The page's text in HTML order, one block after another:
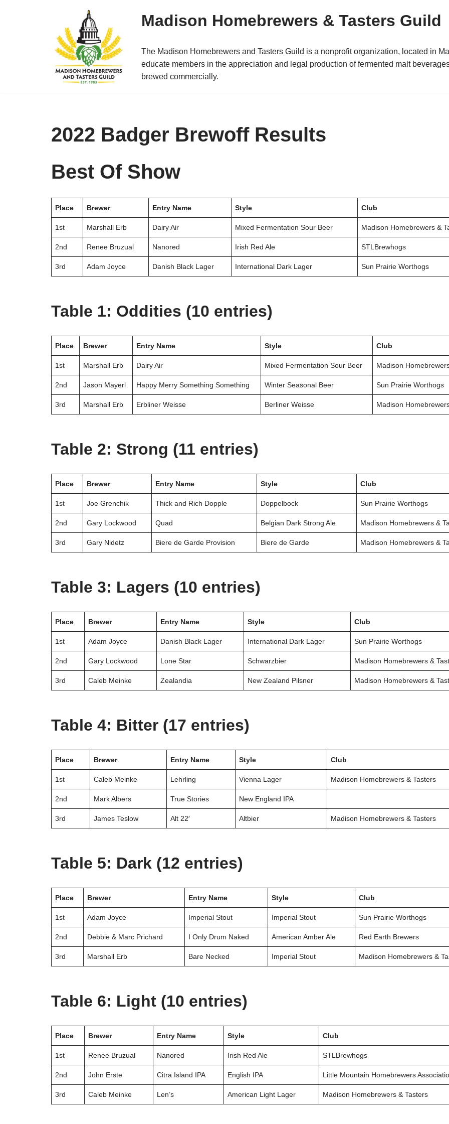
Madison Homebrewers & Tasters Guild
The Madison Homebrewers and Tasters Guild is a nonprofit organization, located in
educate members in the appreciation and legal production of fermented malt
brewed commercially.
2022 Badger Brewoff Results
Best Of Show
Place Brewer Entry Name Style Club
1st Marshall Erb Dairy Air Mixed Fermentation Sour Beer Madison Homebrewers &
2nd Renee Bruzual Nanored Irish Red Ale STLBrewhogs
3rd Adam Joyce Danish Black Lager International Dark Lager Sun Prairie Worthogs
Table 1: Oddities (10 entries)
Place Brewer Entry Name Style Club
1st Marshall Erb Dairy Air Mixed Fermentation Sour Beer Madison
2nd Jason Mayerl Happy Merry Something Something Winter Seasonal Beer Sun Prairie Worthogs
3rd Marshall Erb Erbliner Weisse Berliner Weisse Madison
Table 2: Strong (11 entries)
Place Brewer Entry Name Style Club
1st Joe Grenchik Thick and Rich Dopple Doppelbock Sun Prairie Worthogs
2nd Gary Lockwood Quad Belgian Dark Strong Ale Madison Homebrewers &
3rd Gary Nidetz Biere de Garde Provision Biere de Garde Madison Homebrewers &
Table 3: Lagers (10 entries)
Place Brewer Entry Name Style Club
1st Adam Joyce Danish Black Lager International Dark Lager Sun Prairie Worthogs
2nd Gary Lockwood Lone Star Schwarzbier Madison Homebrewers &
3rd Caleb Meinke Zealandia New Zealand Pilsner Madison Homebrewers &
Table 4: Bitter (17 entries)
Place Brewer Entry Name Style Club
1st Caleb Meinke Lehrling Vienna Lager Madison Homebrewers & Tasters
2nd Mark Albers True Stories New England IPA
3rd James Teslow Alt 22′ Altbier Madison Homebrewers & Tasters
Table 5: Dark (12 entries)
Place Brewer Entry Name Style Club
1st Adam Joyce Imperial Stout Imperial Stout Sun Prairie Worthogs
2nd Debbie & Marc Prichard I Only Drum Naked American Amber Ale Red Earth Brewers
3rd Marshall Erb Bare Necked Imperial Stout Madison Homebrewers &
Table 6: Light (10 entries)
Place Brewer Entry Name Style Club
1st Renee Bruzual Nanored Irish Red Ale STLBrewhogs
2nd John Erste Citra Island IPA English IPA Little Mountain Homebrewers
3rd Caleb Meinke Len’s American Light Lager Madison Homebrewers & Tasters